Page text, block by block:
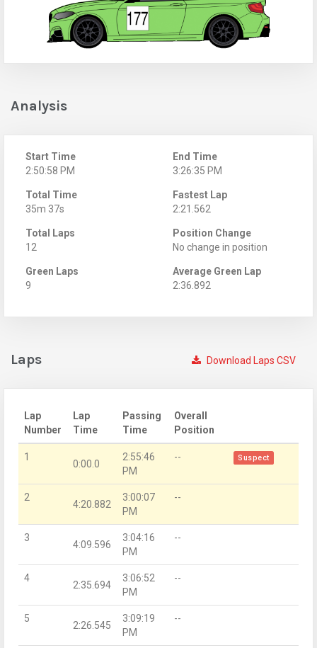
Analysis
Start Time
2:50:58 PM
End Time
3:26:35 PM
Total Time
35m 37s
Fastest Lap
2:21.562
Total Laps
12
Position Change
No change in position
Green Laps
9
Average Green Lap
2:36.892
Download Laps CSV
Laps
Lap
Number
Lap
Time
Passing
Time
Overall
Position
1
0:00.0
2:55:46
PM
-- Suspect
2
4:20.882
3:00:07
PM
--
3
4:09.596
3:04:16
PM
--
4
2:35.694
3:06:52
PM
--
5
2:26.545
3:09:19
PM
--